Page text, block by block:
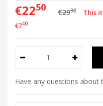
€2250 €2990
This
€740
Have any questions about